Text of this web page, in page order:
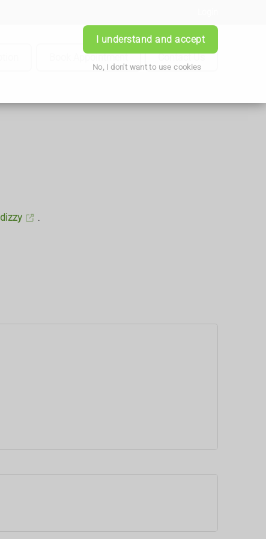
I understand and accept
No, I don't want to use cookies
Book Appointment Contact Us
dizzy
.